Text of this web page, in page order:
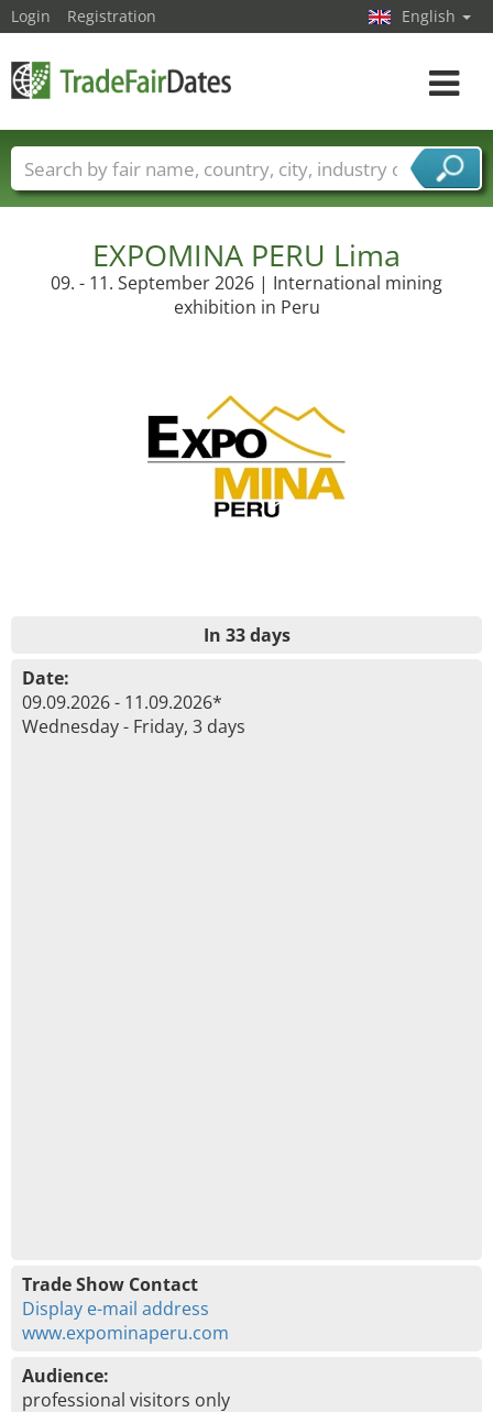
EXPOMINA PERU Lima
09. - 11. September 2026 | International mining
exhibition in Peru
In 33 days
Date:
09.09.2026 - 11.09.2026*
Wednesday - Friday, 3 days
Trade Show Contact
Display e-mail address
www.expominaperu.com
Audience:
professional visitors only
Login Registration English
Toggle
Trade fair names Countries
Cities